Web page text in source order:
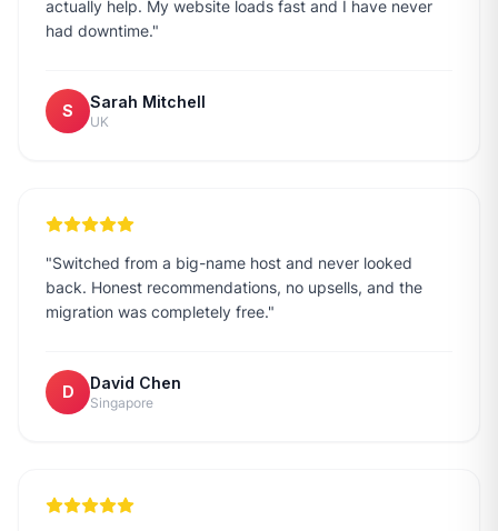
actually help. My website loads fast and I have never
had downtime."
S Sarah Mitchell
UK
"Switched from a big-name host and never looked
back. Honest recommendations, no upsells, and the
migration was completely free."
D David Chen
Singapore